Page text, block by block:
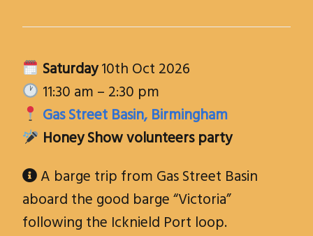
Saturday10th Oct 2026
11:30 am – 2:30 pm
Gas Street Basin, Birmingham
Honey Show volunteers party
 A barge trip from Gas Street Basin
aboard the good barge “Victoria”
following the Icknield Port loop.